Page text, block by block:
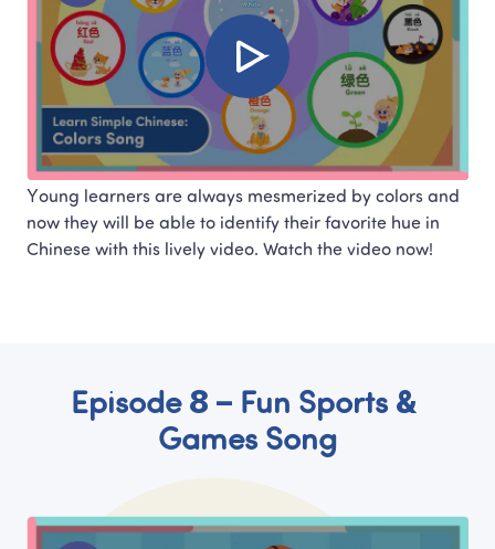
Young learners are always mesmerized by colors and
now they will be able to identify their favorite hue in
Chinese with this lively video. Watch the video now!
Episode 8 – Fun Sports &
Games Song